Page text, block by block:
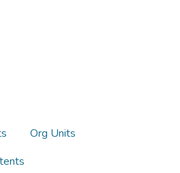
Org Units